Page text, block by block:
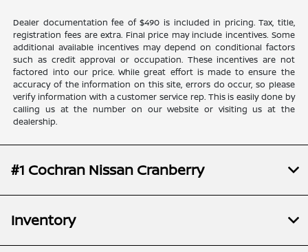
Dealer documentation fee of $490 is included in pricing. Tax, title,
registration fees are extra. Final price may include incentives. Some
additional available incentives may depend on conditional factors
such as credit approval or occupation. These incentives are not
factored into our price. While great effort is made to ensure the
accuracy of the information on this site, errors do occur, so please
verify information with a customer service rep. This is easily done by
calling us at the number on our website or visiting us at the
dealership.
#1 Cochran Nissan Cranberry
Inventory